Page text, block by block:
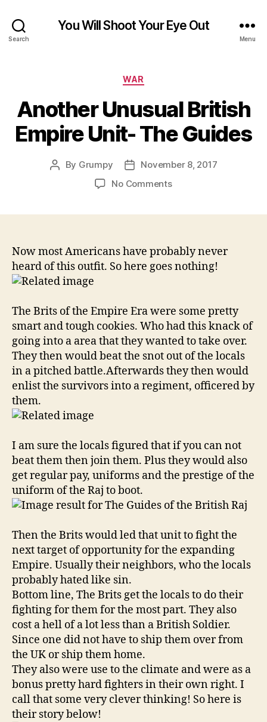
Search
You Will Shoot Your Eye Out
Menu
Categories
WAR
Another Unusual British
Empire Unit- The Guides
Post
By Grumpy
Post
date
November 8, 2017
No Commentson
Unit-
The
Now most Americans have probably never
heard of this outfit. So here goes nothing!
The Brits of the Empire Era were some pretty
smart and tough cookies. Who had this knack of
going into a area that they wanted to take over.
They then would beat the snot out of the locals
in a pitched battle.Afterwards they then would
enlist the survivors into a regiment, officered by
them.
I am sure the locals figured that if you can not
beat them then join them. Plus they would also
get regular pay, uniforms and the prestige of the
uniform of the Raj to boot.
Then the Brits would led that unit to fight the
next target of opportunity for the expanding
Empire. Usually their neighbors, who the locals
probably hated like sin.
Bottom line, The Brits get the locals to do their
fighting for them for the most part. They also
cost a hell of a lot less than a British Soldier.
Since one did not have to ship them over from
the UK or ship them home.
They also were use to the climate and were as a
bonus pretty hard fighters in their own right. I
call that some very clever thinking! So here is
their story below!